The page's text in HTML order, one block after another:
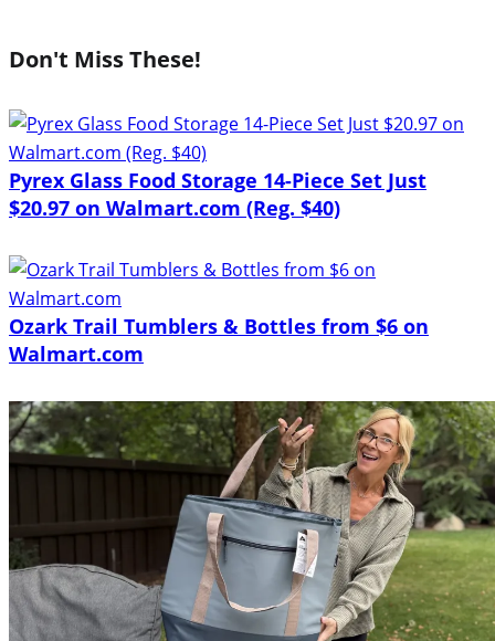
Don't Miss These!
Pyrex Glass Food Storage 14-Piece Set Just
$20.97 on Walmart.com (Reg. $40)
Ozark Trail Tumblers & Bottles from $6 on
Walmart.com